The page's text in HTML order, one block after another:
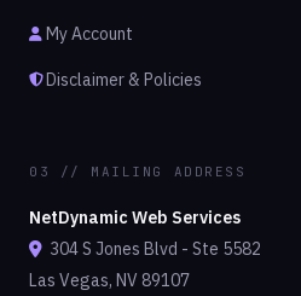
My Account
Disclaimer & Policies
03 // MAILING ADDRESS
NetDynamic Web Services
304 S Jones Blvd - Ste 5582
Las Vegas, NV 89107